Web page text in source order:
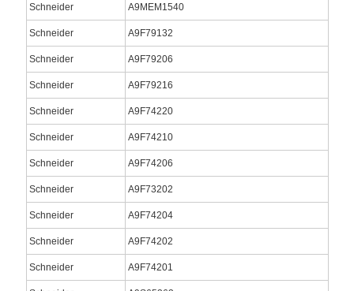
Schneider A9MEM1540
Schneider A9F79132
Schneider A9F79206
Schneider A9F79216
Schneider A9F74220
Schneider A9F74210
Schneider A9F74206
Schneider A9F73202
Schneider A9F74204
Schneider A9F74202
Schneider A9F74201